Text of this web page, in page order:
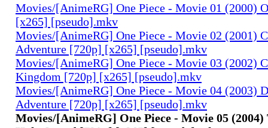
Movies/[AnimeRG] One Piece - Movie 01 (2000)
[x265] [pseudo].mkv
Movies/[AnimeRG] One Piece - Movie 02 (2001)
Adventure [720p] [x265] [pseudo].mkv
Movies/[AnimeRG] One Piece - Movie 03 (2002)
Kingdom [720p] [x265] [pseudo].mkv
Movies/[AnimeRG] One Piece - Movie 04 (2003)
Adventure [720p] [x265] [pseudo].mkv
Movies/[AnimeRG] One Piece - Movie 05 (2004)